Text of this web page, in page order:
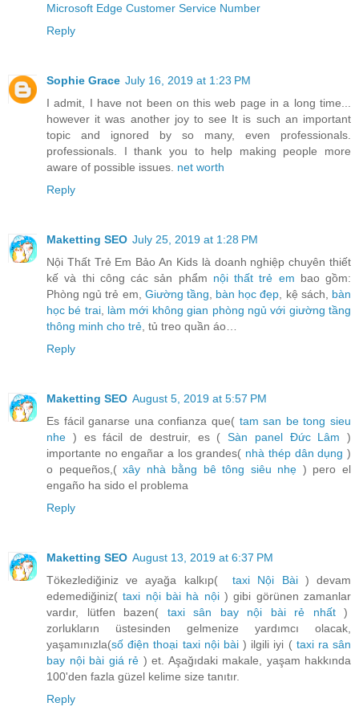
Microsoft Edge Customer Service Number
Reply
Sophie Grace July 16, 2019 at 1:23 PM
I admit, I have not been on this web page in a long time...
however it was another joy to see It is such an important
topic and ignored by so many, even professionals.
professionals. I thank you to help making people more
aware of possible issues. net worth
Reply
Maketting SEO July 25, 2019 at 1:28 PM
Nội Thất Trẻ Em Bảo An Kids là doanh nghiệp chuyên thiết
kế và thi công các sản phẩm nội thất trẻ em bao gồm:
Phòng ngủ trẻ em, Giường tầng bàn học đẹp , kệ sách, bàn
học bé trai, làm mới không gian phòng ngủ với giường tầng
thông minh cho trẻ , tủ treo quần áo…
Reply
Maketting SEO August 5, 2019 at 5:57 PM
Es fácil ganarse una confianza que( tam san be tong sieu
nhe ) es fácil de destruir, es ( Sàn panel Đức Lâm )
importante no engañar a los grandes( nhà thép dân dụng )
o pequeños,(xây nhà bằng bê tông siêu nhẹ ) pero el
engaño ha sido el problema
Reply
Maketting SEO August 13, 2019 at 6:37 PM
Tökezlediğiniz ve ayağa kalkıp(taxi Nội Bài) devam
edemediğiniz(taxi nội bài hà nội) gibi görünen zamanlar
vardır, lütfen bazen( taxi sân bay nội bài rẻ nhất)
zorlukların üstesinden gelmenize yardımcı olacak,
yaşamınızla(số điện thoại taxi nội bài) ilgili iyi ( taxi ra sân
bay nội bài giá rẻ ) et. Aşağıdaki makale, yaşam hakkında
100'den fazla güzel kelime size tanıtır.
Reply